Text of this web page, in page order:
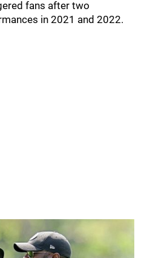
fans after two
in 2021 and 2022.